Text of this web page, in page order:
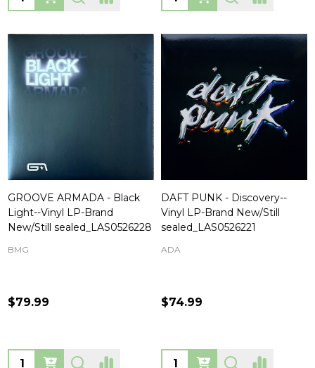
GROOVE ARMADA - Black
Light--Vinyl LP-Brand
New/Still sealed_LAS0526228
BMG
$79.99
Quantity:
DAFT PUNK - Discovery--
Vinyl LP-Brand New/Still
sealed_LAS0526221
ADA
$74.99
Quantity: